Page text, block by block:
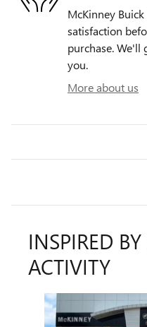
McKinney
satisfaction
purchase. We'll
you.
More about us
INSPIRED
ACTIVITY
Slide 1 of 6